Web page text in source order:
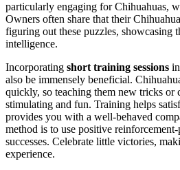
particularly engaging for Chihuahuas,
Owners often share that their
figuring out these puzzles, showcasing
intelligence.
Incorporating short training sessions
also be immensely beneficial.
quickly, so teaching them new tricks or
stimulating and fun. Training helps
provides you with a well-behaved
method is to use positive
successes. Celebrate little victories,
experience.